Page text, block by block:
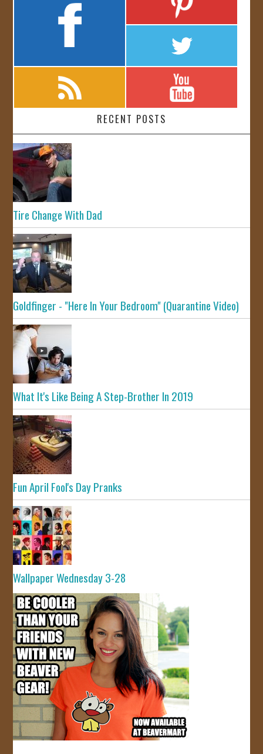
RECENT POSTS
Tire Change With Dad
Goldfinger - "Here In Your Bedroom" (Quarantine Video)
What It's Like Being A Step-Brother In 2019
Fun April Fool's Day Pranks
Wallpaper Wednesday 3-28